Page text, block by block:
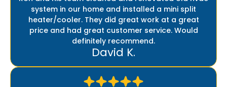
system in our home and installed a mini split
heater/cooler. They did great work at a great
price and had great customer service. Would
definitely recommend.
David K.